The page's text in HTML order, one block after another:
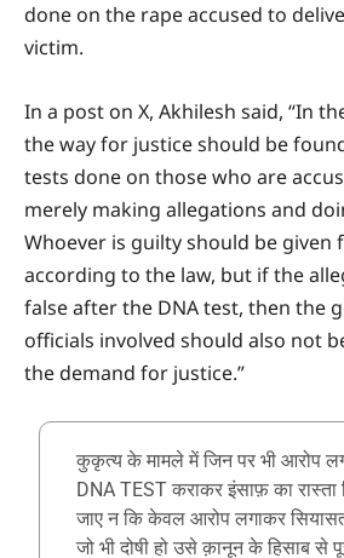
done on the rape accused to
victim.
In a post on X, Akhilesh said, “In
the way for justice should be
tests done on those who are
merely making allegations and
Whoever is guilty should be given
according to the law, but if the
false after the DNA test, then the
officials involved should also not
the demand for justice.”
कुकृत्य के मामले में जिन पर भी आरोप
DNA TEST कराकर इंसाफ़ का रास्ता
जाए न कि केवल आरोप लगाकर
जो भी दोषी हो उसे क़ानून के हिसाब से